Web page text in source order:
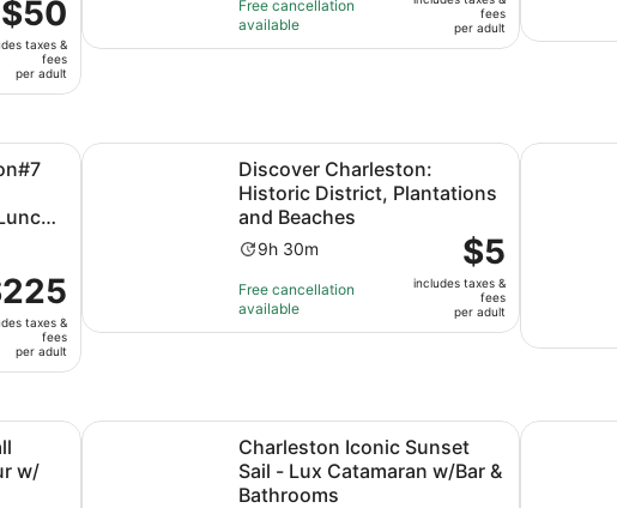
is
$50
per
adult
$50
taxes &
fees
per adult
hours
10
with
Free cancellation
available
$37
per
adult
fees
per adult
taxes &
fees
per adult
& more Opens in new tab
Discover Charleston:
Historic District, Plantations
and Beaches
Activity
is
9
minutes
9h 30m
Free cancellation
available
Price
is
$5
per
adult
$5
includes taxes &
fees
per adult
Discover Charleston: Historic District, Plantations andDiscover
w/
Tour w/ Transport Opens in new tab
Charleston Iconic Sunset
Sail - Lux Catamaran w/Bar &
Bathrooms
Charleston Iconic Sunset Sail - Lux Catamaran w/Bar &
Downtown